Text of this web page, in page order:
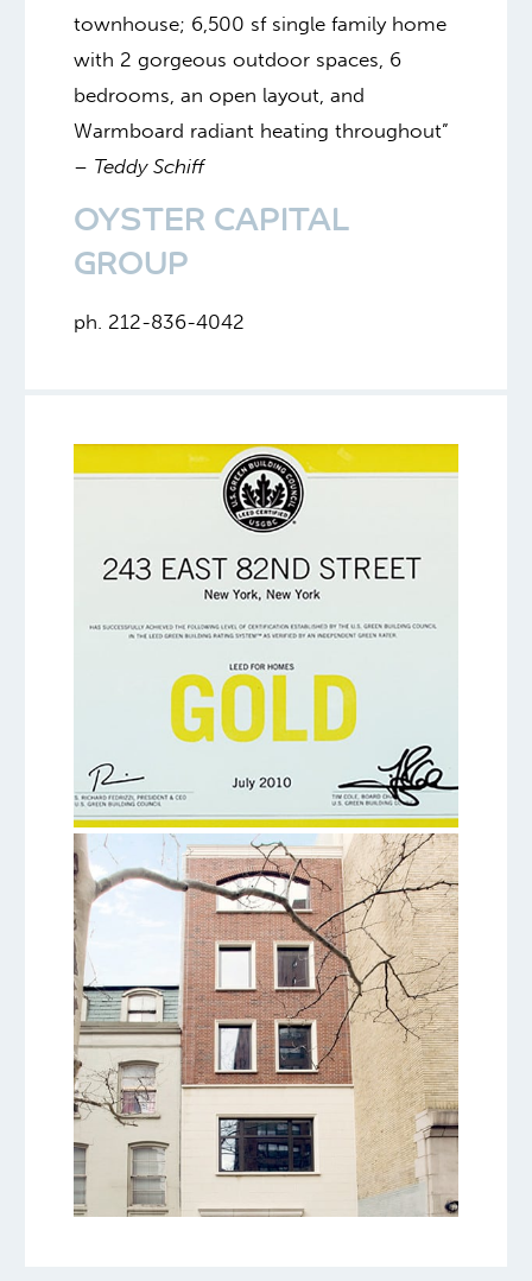
townhouse; 6,500 sf single family home
with 2 gorgeous outdoor spaces, 6
bedrooms, an open layout, and
Warmboard radiant heating throughout”
– Teddy Schiff
OYSTER CAPITAL
GROUP
ph. 212-836-4042